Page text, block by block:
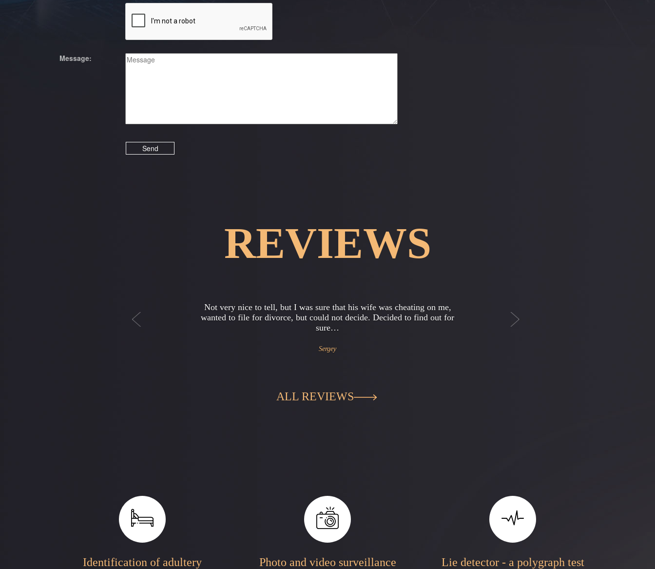
Message:
REVIEWS
My daughter, she is 15 years old, began to come home late, ask for more
money than usual, began to cause my suspicions. As a mother, I naturally
thought…
Catherine
ALL REVIEWS
Identification of adultery Photo and video surveillance Lie detector - a polygraph test